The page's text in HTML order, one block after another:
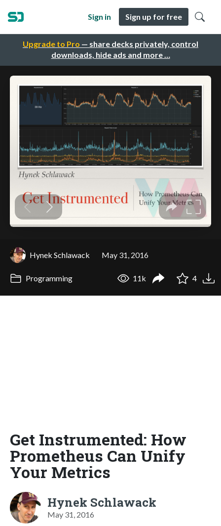
Upgrade to Pro — share decks privately, control
downloads, hide ads and more …
Sign in Sign up for free
Hynek Schlawack May 31, 2016
Programming 11k 4
Get Instrumented: How
Prometheus Can Unify
Your Metrics
Hynek Schlawack
May 31, 2016